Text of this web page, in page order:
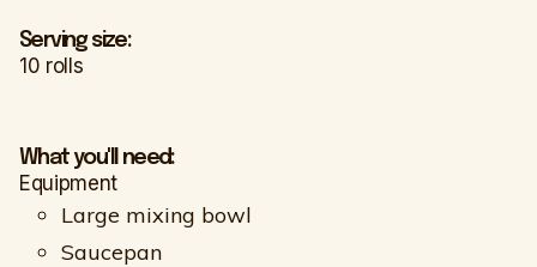
Serving size:
10 rolls
What you'll need:
Equipment
Large mixing bowl
Saucepan